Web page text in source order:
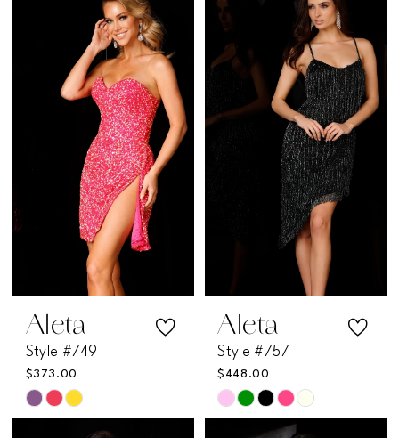
#5af7d8c004
List
#8ffceb80cc
end
Aleta
Style #749
$373.00
Skip
Aleta
Style #757
$448.00
Skip